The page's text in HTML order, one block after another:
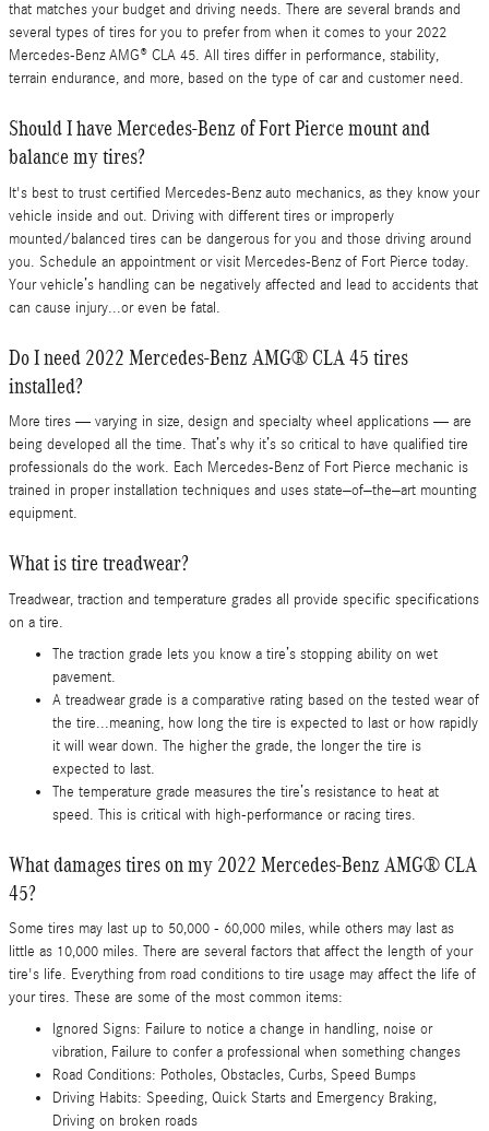
that matches your budget and driving needs. There are several brands and
several types of tires for you to prefer from when it comes to your 2022
Mercedes-Benz AMG® CLA 45. All tires differ in performance, stability,
terrain endurance, and more, based on the type of car and customer need.
Should I have Mercedes-Benz of Fort Pierce mount and
balance my tires?
It's best to trust certified Mercedes-Benz auto mechanics, as they know your
vehicle inside and out. Driving with different tires or improperly
mounted/balanced tires can be dangerous for you and those driving around
you. Schedule an appointment or visit Mercedes-Benz of Fort Pierce today.
Your vehicle’s handling can be negatively affected and lead to accidents that
can cause injury...or even be fatal.
Do I need 2022 Mercedes-Benz AMG® CLA 45 tires
installed?
More tires — varying in size, design and specialty wheel applications — are
being developed all the time. That’s why it’s so critical to have qualified tire
professionals do the work. Each Mercedes-Benz of Fort Pierce mechanic is
trained in proper installation techniques and uses state–of–the–art mounting
equipment.
What is tire treadwear?
Treadwear, traction and temperature grades all provide specific specifications
on a tire.
The traction grade lets you know a tire’s stopping ability on wet
pavement.
A treadwear grade is a comparative rating based on the tested wear of
the tire...meaning, how long the tire is expected to last or how rapidly
it will wear down. The higher the grade, the longer the tire is
expected to last.
The temperature grade measures the tire’s resistance to heat at
speed. This is critical with high-performance or racing tires.
What damages tires on my 2022 Mercedes-Benz AMG® CLA
45?
Some tires may last up to 50,000 - 60,000 miles, while others may last as
little as 10,000 miles. There are several factors that affect the length of your
tire's life. Everything from road conditions to tire usage may affect the life of
your tires. These are some of the most common items:
Ignored Signs: Failure to notice a change in handling, noise or
vibration, Failure to confer a professional when something changes
Road Conditions: Potholes, Obstacles, Curbs, Speed Bumps
Driving Habits: Speeding, Quick Starts and Emergency Braking,
Driving on broken roads